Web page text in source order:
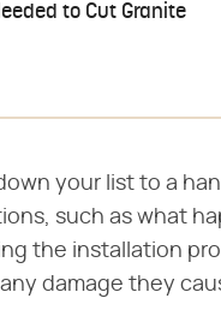
to Cut Granite
your list to a
such as what
the installation
damage they